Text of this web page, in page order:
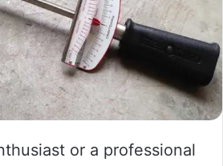
or a professional